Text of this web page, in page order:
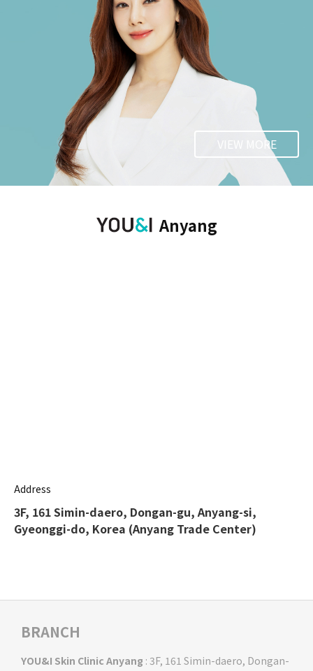
VIEW MORE
Anyang
Address
3F, 161 Simin-daero, Dongan-gu, Anyang-si,
Gyeonggi-do, Korea (Anyang Trade Center)
BRANCH
YOU&I Skin Clinic Anyang : 3F, 161 Simin-daero, Dongan-